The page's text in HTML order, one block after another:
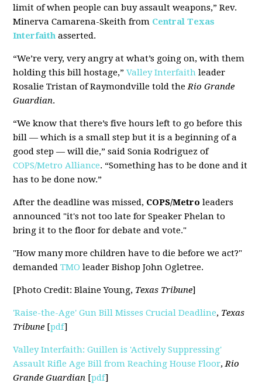
limit of when people can buy assault weapons,” Rev.
Minerva Camarena-Skeith from Central Texas
Interfaith asserted.
“We’re very, very angry at what’s going on, with them
holding this bill hostage,”Valley Interfaith leader
Rosalie Tristan of Raymondville told theRio Grande
Guardian.
“We know that there’s five hours left to go before this
bill — which is a small step but it is a beginning of a
good step — will die,” said Sonia Rodriguez of
COPS/Metro Alliance. “Something has to be done and it
has to be done now.”
After the deadline was missed, COPS/Metro leaders
announced "it's not too late for Speaker Phelan to
bring it to the floor for debate and vote."
"How many more children have to die before we act?"
demandedTMO leader Bishop John Ogletree.
[Photo Credit: Blaine Young, Texas Tribune]
'Raise-the-Age' Gun Bill Misses Crucial Deadline, Texas
Tribune [pdf]
Valley Interfaith: Guillen is 'Actively Suppressing'
Assault Rifle Age Bill from Reaching House Floor,Rio
Grande Guardian [pdf]